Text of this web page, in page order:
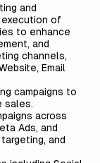
and
execution of
to enhance
and
channels,
Email
campaigns to
sales.
across
Ads, and
and